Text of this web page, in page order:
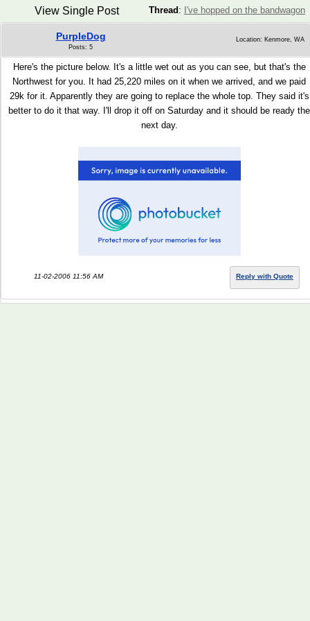
Thread : I've hopped on the bandwagon
View Single Post
PurpleDog
Posts: 5
Location: Kenmore, WA
Here's the picture below. It's a little wet out as you can see, but that's the
Northwest for you. It had 25,220 miles on it when we arrived, and we paid
29k for it. Apparently they are going to replace the whole top. They said it's
better to do it that way. I'll drop it off on Saturday and it should be ready the
next day.
11-02-2006 11:56 AM Reply with Quote